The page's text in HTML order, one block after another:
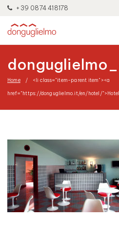
+39 0874 418178
Home <li class="item-parent item"><a
href="https://donguglielmo.it/en/hotel/